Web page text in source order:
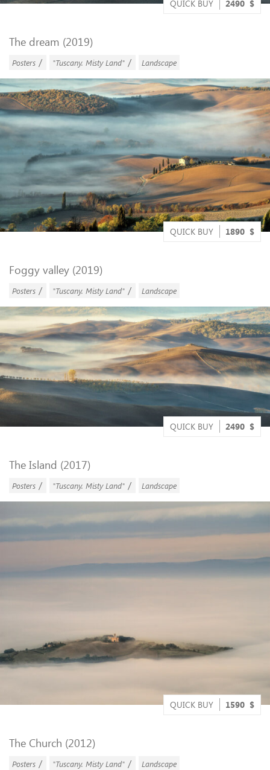
QUICK BUY 2490 $
The dream (2019)
Posters / "Tuscany. Misty Land" / Landscape
QUICK BUY 1890 $
Foggy valley (2019)
Posters / "Tuscany. Misty Land" / Landscape
QUICK BUY 2490 $
The Island (2017)
Posters / "Tuscany. Misty Land" / Landscape
QUICK BUY 1590 $
The Church (2012)
Posters / "Tuscany. Misty Land" / Landscape